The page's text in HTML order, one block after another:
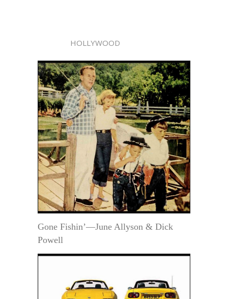
HOLLYWOOD
Gone Fishin’—June Allyson & Dick
Powell